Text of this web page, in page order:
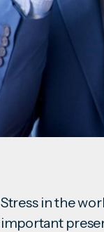
Stress in the
important